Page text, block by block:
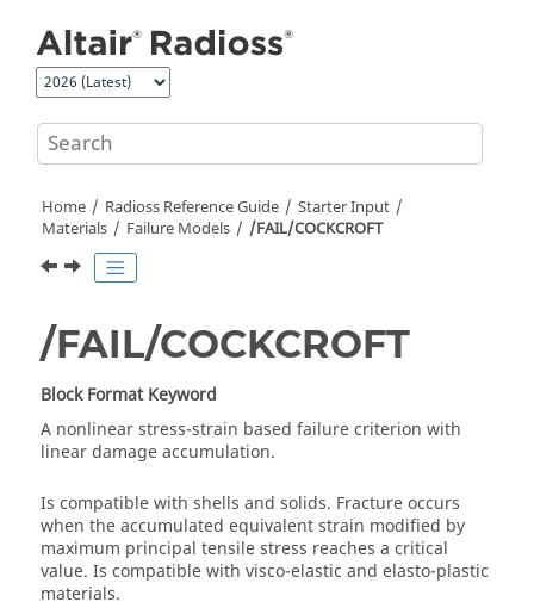
Home Radioss Reference Guide
Starter Input
Materials
Failure Models /FAIL/COCKCROFT
/FAIL/COCKCROFT
Block Format Keyword
A nonlinear stress-strain based failure criterion with
linear damage accumulation.
Is compatible with shells and solids. Fracture occurs
when the accumulated equivalent strain modified by
maximum principal tensile stress reaches a critical
value. Is compatible with visco-elastic and elasto-plastic
materials.